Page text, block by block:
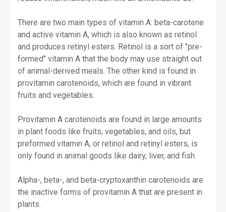
There are two main types of vitamin A: beta-carotene
and active vitamin A, which is also known as retinol
and produces retinyl esters. Retinol is a sort of "pre-
formed" vitamin A that the body may use straight out
of animal-derived meals. The other kind is found in
provitamin carotenoids, which are found in vibrant
fruits and vegetables.
Provitamin A carotenoids are found in large amounts
in plant foods like fruits, vegetables, and oils, but
preformed vitamin A, or retinol and retinyl esters, is
only found in animal goods like dairy, liver, and fish.
Alpha-, beta-, and beta-cryptoxanthin carotenoids are
the inactive forms of provitamin A that are present in
plants.